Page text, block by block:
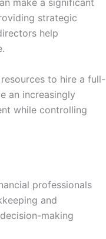
make a significant
strategic
help
to hire a full-
an increasingly
while controlling
professionals
and
making